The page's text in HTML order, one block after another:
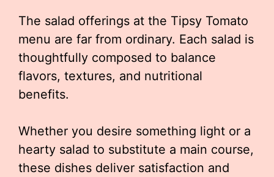
The salad offerings at the Tipsy Tomato
menu are far from ordinary. Each salad is
thoughtfully composed to balance
flavors, textures, and nutritional
benefits.
Whether you desire something light or a
hearty salad to substitute a main course,
these dishes deliver satisfaction and